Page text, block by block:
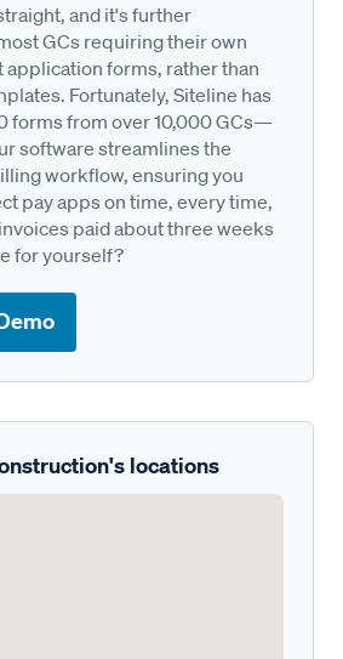
and it's further
GCs requiring their own
forms, rather than
Fortunately, Siteline has
forms from over 10,000 GCs—
software streamlines the
workflow, ensuring you
pay apps on time, every time,
paid about three weeks
for yourself?
locations